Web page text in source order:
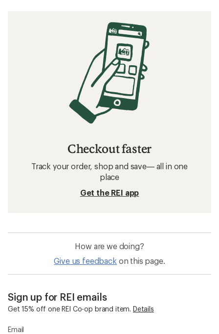
Checkout faster
Track your order, shop and save— all in one
place
Get the REI app
How are we doing?
Give us feedback on this page.
Sign up for REI emails
Get 15% off one REI Co-op brand item. Details
Email